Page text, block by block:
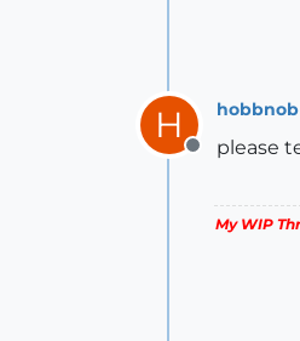
H
Offline
hobbnob
please
My WIP